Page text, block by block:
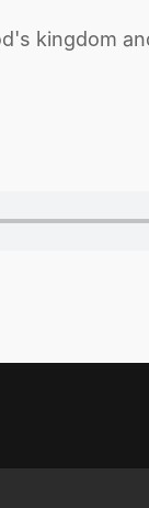
kingdom